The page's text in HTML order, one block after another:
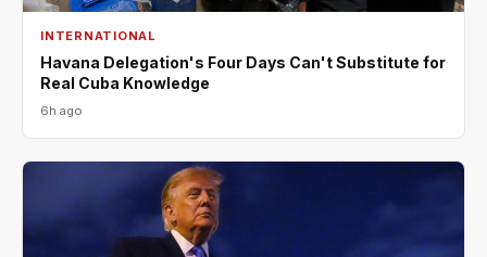
INTERNATIONAL
Havana Delegation's Four Days Can't Substitute for
Real Cuba Knowledge
6h ago